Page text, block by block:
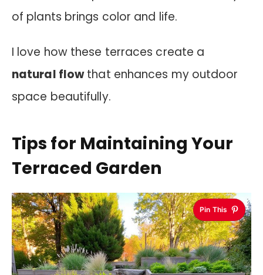
of plants brings color and life.
I love how these terraces create a
natural flowthat enhances my outdoor
space beautifully.
Tips for Maintaining Your
Terraced Garden
Pin This